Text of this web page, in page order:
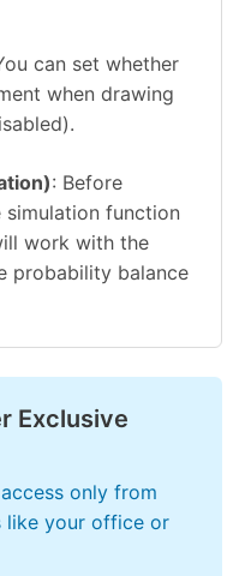
can set whether
when drawing
: Before
simulation function
work with the
probability balance
Exclusive
only from
like your office or